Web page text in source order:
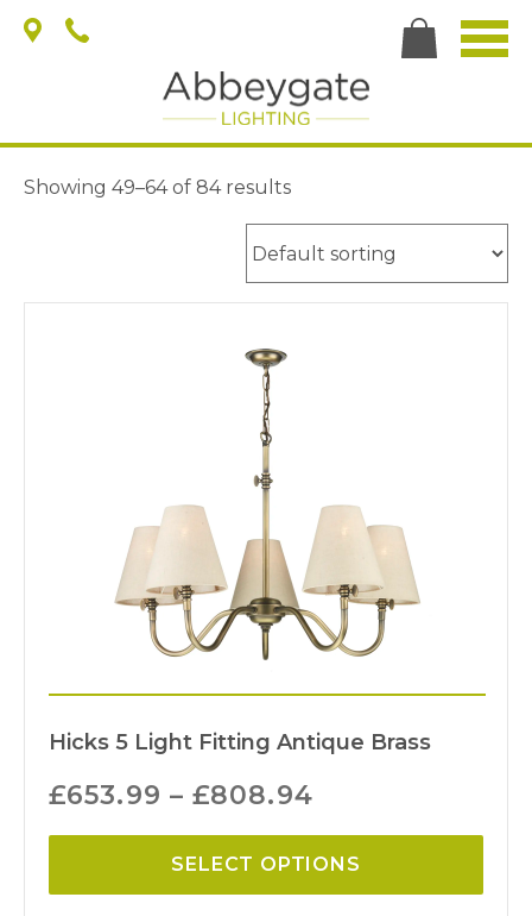
Showing 49–64 of 84 results
Hicks 5 Light Fitting Antique Brass
£653.99 –£808.94
SELECT OPTIONS